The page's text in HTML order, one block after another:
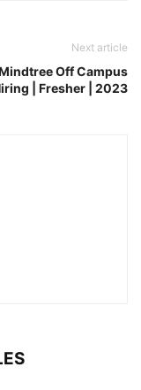
Next article
Off Campus
| Fresher | 2023